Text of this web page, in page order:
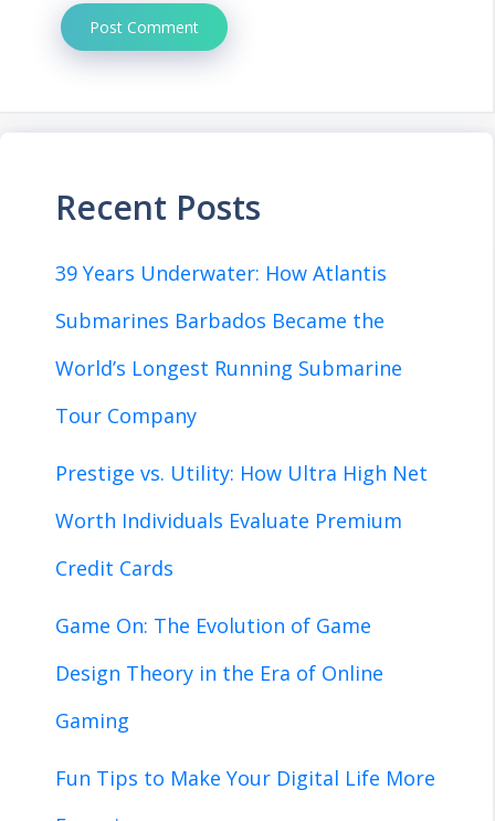
Recent Posts
39 Years Underwater: How Atlantis
Submarines Barbados Became the
World’s Longest Running Submarine
Tour Company
Prestige vs. Utility: How Ultra High Net
Worth Individuals Evaluate Premium
Credit Cards
Game On: The Evolution of Game
Design Theory in the Era of Online
Gaming
Fun Tips to Make Your Digital Life More